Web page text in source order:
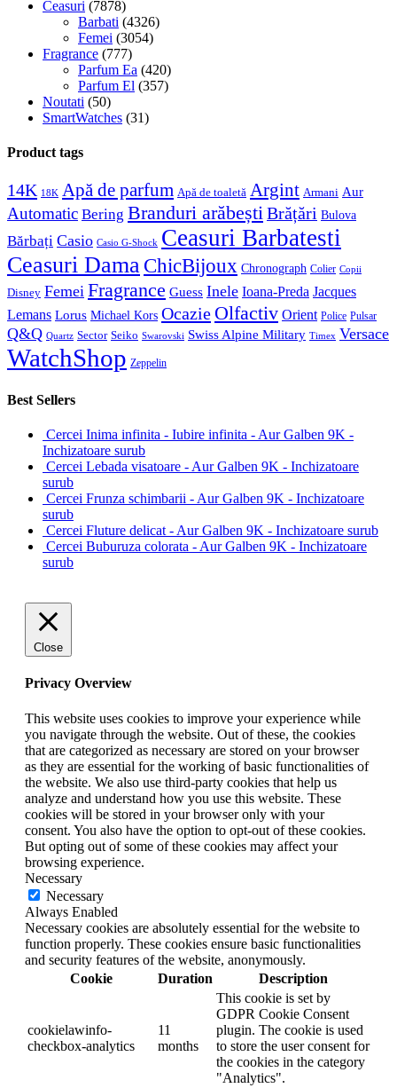
Ceasuri (7878)
Barbati (4326)
Femei (3054)
Fragrance (777)
Parfum Ea (420)
Parfum El (357)
Noutati (50)
SmartWatches (31)
Product tags
14K 18K Apă de parfum Apă de toaletă Argint Armani Aur
Automatic Bering Branduri arăbeștiBrățări Bulova
Bărbați Casio Casio G-Shock Ceasuri Barbatesti
Ceasuri DamaChicBijoux Chronograph Colier Copii
Disney Femei Fragrance Guess Inele Ioana-Preda Jacques
Lemans Lorus Michael Kors Ocazie Olfactiv Orient Police Pulsar
Q&Q Quartz Sector Seiko Swarovski Swiss Alpine Military Timex Versace
WatchShop Zeppelin
Best Sellers
Cercei Inima infinita - Iubire infinita - Aur Galben 9K -
Inchizatoare surub
Cercei Lebada visatoare - Aur Galben 9K - Inchizatoare
surub
Cercei Frunza schimbarii - Aur Galben 9K - Inchizatoare
surub
Cercei Fluture delicat - Aur Galben 9K - Inchizatoare surub
Cercei Buburuza colorata - Aur Galben 9K - Inchizatoare
surub
Close
Privacy Overview
This website uses cookies to improve your experience while
you navigate through the website. Out of these, the cookies
that are categorized as necessary are stored on your browser
as they are essential for the working of basic functionalities of
the website. We also use third-party cookies that help us
analyze and understand how you use this website. These
cookies will be stored in your browser only with your
consent. You also have the option to opt-out of these cookies.
But opting out of some of these cookies may affect your
browsing experience.
Necessary
Necessary
Always Enabled
Necessary cookies are absolutely essential for the website to
function properly. These cookies ensure basic functionalities
and security features of the website, anonymously.
Cookie
Duration Description
cookielawinfo-
checkbox-analytics
11
months
This cookie is set by
GDPR Cookie Consent
plugin. The cookie is used
to store the user consent for
the cookies in the category
"Analytics".